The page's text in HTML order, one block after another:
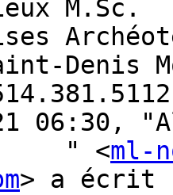
M.Sc.
Denis
06:30,
OSGeo.org]	" <ml-
> a